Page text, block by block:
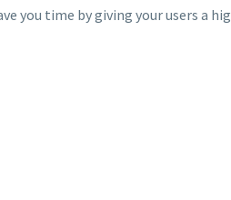
you time by giving your users a